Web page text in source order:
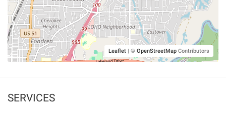
Leaflet | © OpenStreetMap Contributors
SERVICES